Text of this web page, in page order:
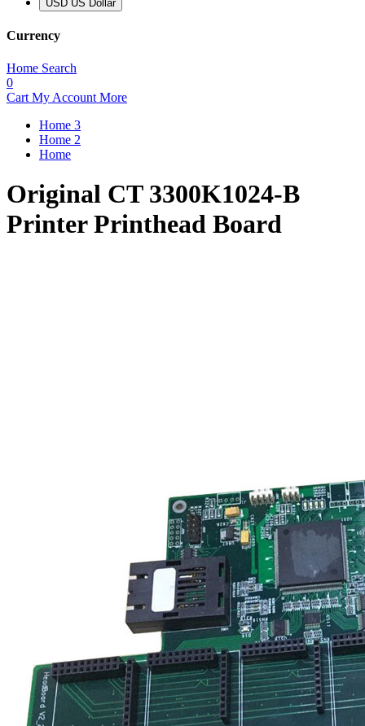
USD US Dollar
Currency
Home Search
0
Cart My Account More
Home 3
Home 2
Home
Original CT 3300K1024-B
Printer Printhead Board